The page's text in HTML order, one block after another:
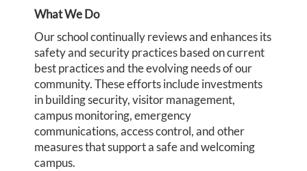
What We Do
Our school continually reviews and enhances its
safety and security practices based on current
best practices and the evolving needs of our
community. These efforts include investments
in building security, visitor management,
campus monitoring, emergency
communications, access control, and other
measures that support a safe and welcoming
campus.